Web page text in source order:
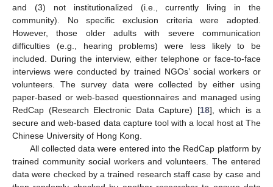
and (3) not institutionalized (i.e., currently living in the
community). No specific exclusion criteria were adopted.
However, those older adults with severe communication
difficulties (e.g., hearing problems) were less likely to be
included. During the interview, either telephone or face-to-face
interviews were conducted by trained NGOs’ social workers or
volunteers. The survey data were collected by either using
paper-based or web-based questionnaires and managed using
RedCap (Research Electronic Data Capture) [18], which is a
secure and web-based data capture tool with a local host at The
Chinese University of Hong Kong.
All collected data were entered into the RedCap platform by
trained community social workers and volunteers. The entered
data were checked by a trained research staff case by case and